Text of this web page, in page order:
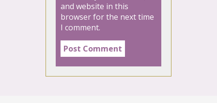
and website in this
browser for the next time
I comment.